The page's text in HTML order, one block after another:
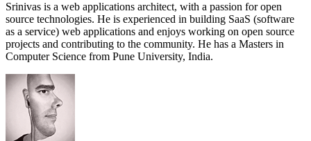
Srinivas is a web applications architect, with a passion for open
source technologies. He is experienced in building SaaS (software
as a service) web applications and enjoys working on open source
projects and contributing to the community. He has a Masters in
Computer Science from Pune University, India.